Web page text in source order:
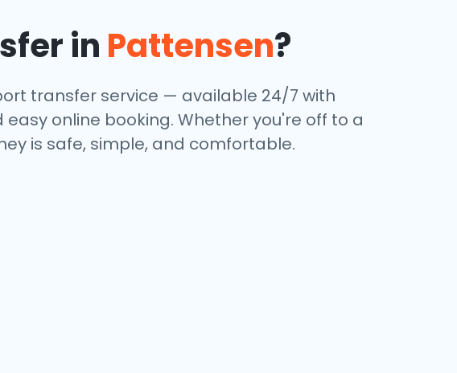
in Pattensen?
transfer service — available 24/7 with
online booking. Whether you're off to a
is safe, simple, and comfortable.